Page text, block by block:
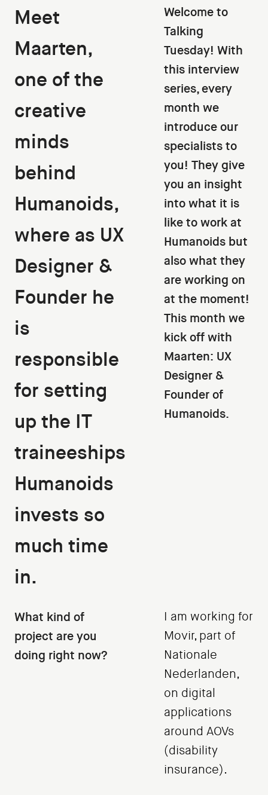
Meet
Maarten,
one of the
creative
minds
behind
Humanoids,
where as UX
Designer &
Founder he
is
responsible
for setting
up the IT
traineeships
Humanoids
invests so
much time
in.
Welcome to
Talking
Tuesday! With
this interview
series, every
month we
introduce our
specialists to
you! They give
you an insight
into what it is
like to work at
Humanoids but
also what they
are working on
at the moment!
This month we
kick off with
Maarten: UX
Designer &
Founder of
Humanoids.
What kind of
project are you
doing right now?
I am working for
Movir, part of
Nationale
Nederlanden,
on digital
applications
around AOVs
(disability
insurance).